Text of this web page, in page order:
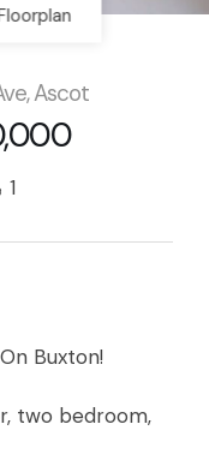
Ascot
1
Buxton!
two bedroom,